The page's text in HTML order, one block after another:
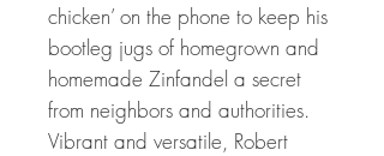
chicken’ on the phone to keep his
bootleg jugs of homegrown and
homemade Zinfandel a secret
from neighbors and authorities.
Vibrant and versatile, Robert